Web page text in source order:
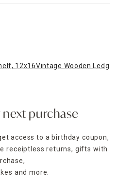
12x16Vintage Wooden Ledge
next purchase
access to a birthday coupon,
receiptless returns, gifts with
and more.